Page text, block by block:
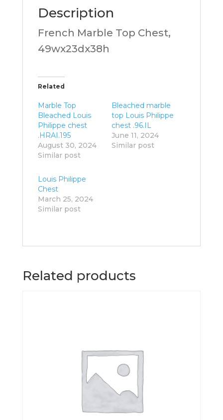
Description
French Marble Top Chest,
49wx23dx38h
Related
Marble Top
Bleached Louis
Philippe chest
.HRAI.195
August 30, 2024
Similar post
Bleached marble
top Louis Philippe
chest .96.IL
June 11, 2024
Similar post
Louis Philippe
Chest
March 25, 2024
Similar post
Related products